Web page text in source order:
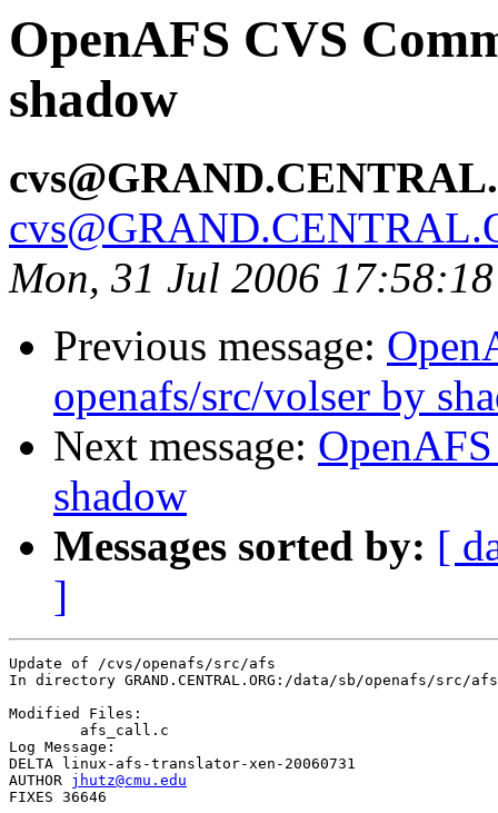
OpenAFS CVS
shadow
Mon, 31 Jul 2006
Previous message:
openafs/src/volser by
Next message:
shadow
Messages sorted by: [
]
Update of /cvs/openafs/src/afs
In directory GRAND.CENTRAL.ORG:/data/sb/openafs/src/afs
Modified Files:
Log Message:
DELTA linux-afs-translator-xen-20060731
AUTHOR jhutz@cmu.edu
FIXES 36646